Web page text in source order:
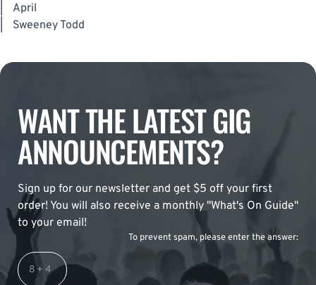
April
Sweeney Todd
WANT THE LATEST GIG
ANNOUNCEMENTS?
Sign up for our newsletter and get $5 off your first
order! You will also receive a monthly "What's On Guide"
to your email!
To prevent spam, please enter the answer: